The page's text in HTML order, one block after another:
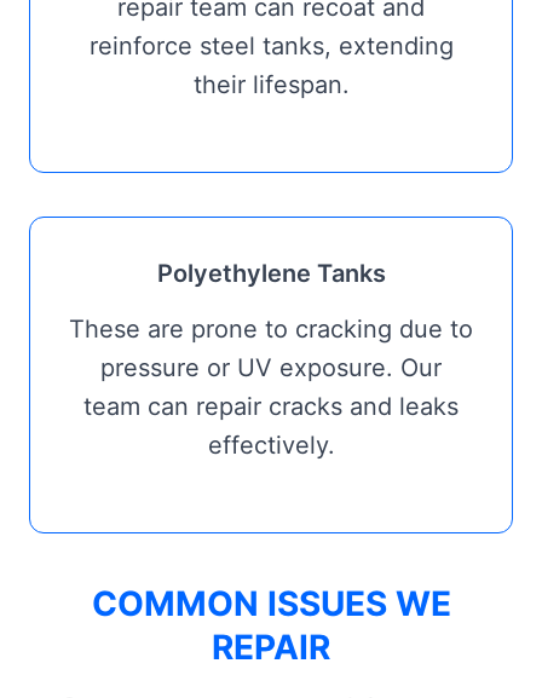
repair team can recoat and
reinforce steel tanks, extending
their lifespan.
Polyethylene Tanks
These are prone to cracking due to
pressure or UV exposure. Our
team can repair cracks and leaks
effectively.
COMMON ISSUES WE
REPAIR